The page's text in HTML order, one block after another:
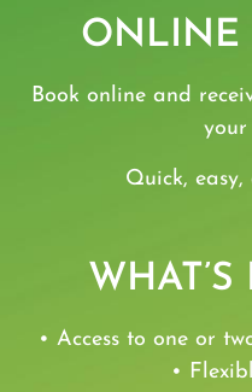
ONLINE
Book online and
your
Quick,
• Access to one or
•